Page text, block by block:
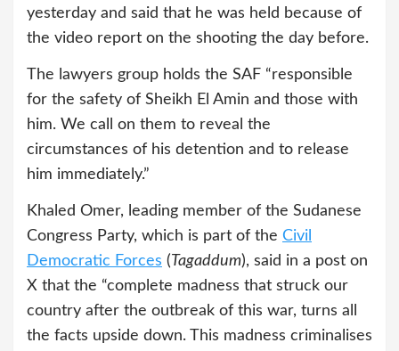
yesterday and said that he was held because of
the video report on the shooting the day before.
The lawyers group holds the SAF “responsible
for the safety of Sheikh El Amin and those with
him. We call on them to reveal the
circumstances of his detention and to release
him immediately.”
Khaled Omer, leading member of the Sudanese
Congress Party, which is part of the Civil
Democratic Forces (Tagaddum), said in a post on
X that the “complete madness that struck our
country after the outbreak of this war, turns all
the facts upside down. This madness criminalises